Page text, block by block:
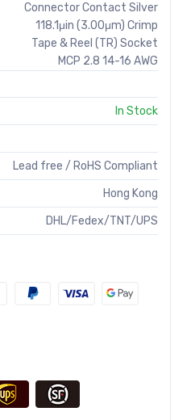
Connector Contact Silver
118.1μin (3.00μm) Crimp
Tape & Reel (TR) Socket
MCP 2.8 14-16 AWG
In Stock
Lead free / RoHS Compliant
Hong Kong
DHL/Fedex/TNT/UPS